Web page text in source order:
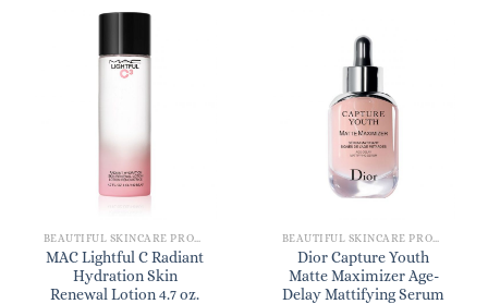
MAC Lightful C Radiant
Hydration Skin
Renewal Lotion 4.7 oz.
Dior Capture Youth
Matte Maximizer Age-
Delay Mattifying Serum